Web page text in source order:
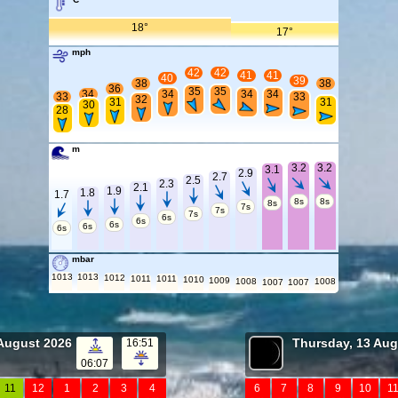
18° 17°
mph
33
28
34
30
36
31
38
32
40
34
42
35
42
35
41
34
41
34
39
33
38
31
m
1.7
6s
1.8
6s
1.9
6s
2.1
6s
2.3
6s
2.5
7s
2.7
7s
2.9
7s
3.1
8s
3.2
8s
3.2
8s
mbar
1013 1013 1012 1011 1011 1010 1009 1008 1007 1007 1008
2026
06:07
16:51
11
12
1
2
3
4
Thursday, 13
6
7
8
9
10
11